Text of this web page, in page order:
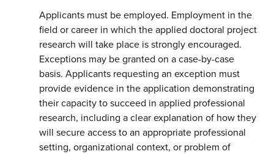
Applicants must be employed. Employment in the
field or career in which the applied doctoral project
research will take place is strongly encouraged.
Exceptions may be granted on a case-by-case
basis. Applicants requesting an exception must
provide evidence in the application demonstrating
their capacity to succeed in applied professional
research, including a clear explanation of how they
will secure access to an appropriate professional
setting, organizational context, or problem of